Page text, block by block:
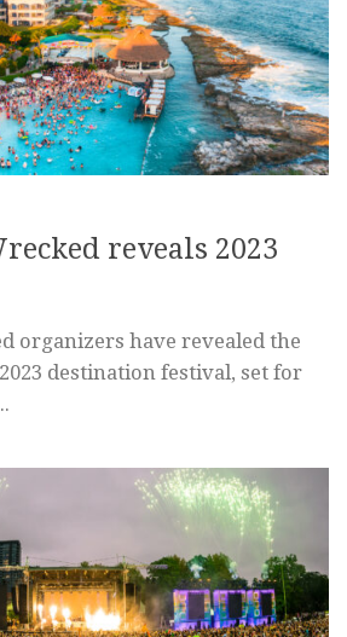
reveals 2023
organizers have revealed the
destination festival, set for